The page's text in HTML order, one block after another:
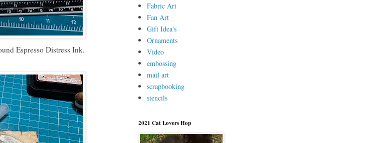
Espresso Distress Ink.
Fabric Art
Fan Art
Gift Idea's
Ornaments
Video
embossing
mail art
scrapbooking
stencils
2021 Cat Lovers Hop